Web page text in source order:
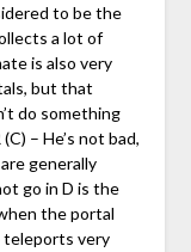
to be the
a lot of
is also very
but that
do something
– He’s not bad,
generally
go in D is the
the portal
teleports very